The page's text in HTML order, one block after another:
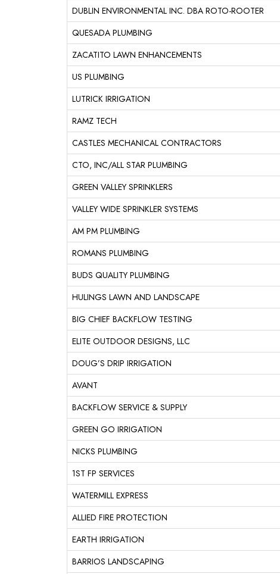
DUBLIN ENVIRONMENTAL INC. DBA ROTO-ROOTER
QUESADA PLUMBING
ZACATITO LAWN ENHANCEMENTS
US PLUMBING
LUTRICK IRRIGATION
RAMZ TECH
CASTLES MECHANICAL CONTRACTORS
CTO, INC/ALL STAR PLUMBING
GREEN VALLEY SPRINKLERS
VALLEY WIDE SPRINKLER SYSTEMS
AM PM PLUMBING
ROMANS PLUMBING
BUDS QUALITY PLUMBING
HULINGS LAWN AND LANDSCAPE
BIG CHIEF BACKFLOW TESTING
ELITE OUTDOOR DESIGNS, LLC
DOUG’S DRIP IRRIGATION
AVANT
BACKFLOW SERVICE & SUPPLY
GREEN GO IRRIGATION
NICKS PLUMBING
1ST FP SERVICES
WATERMILL EXPRESS
ALLIED FIRE PROTECTION
EARTH IRRIGATION
BARRIOS LANDSCAPING